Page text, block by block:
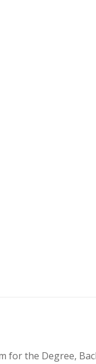
for the Degree,